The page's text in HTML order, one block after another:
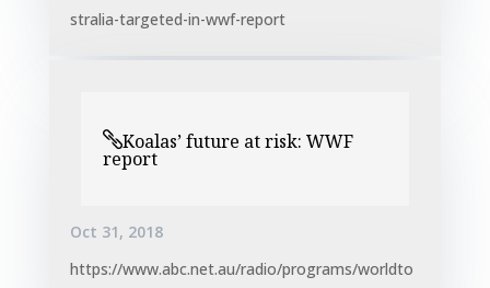
stralia-targeted-in-wwf-report
Koalas’ future at risk: WWF
report
Oct 31, 2018
https://www.abc.net.au/radio/programs/worldto